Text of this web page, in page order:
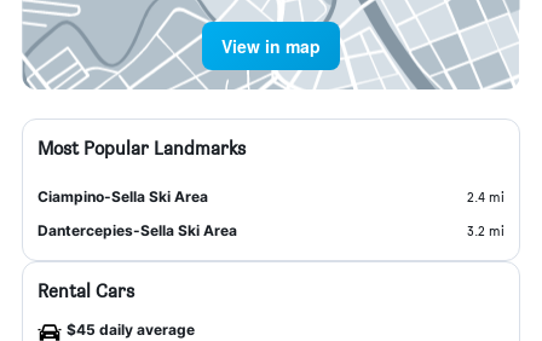
View in map
Most Popular Landmarks
Ciampino-Sella Ski Area
2.4 mi
Dantercepies-Sella Ski Area
3.2 mi
Rental Cars
$45 daily average